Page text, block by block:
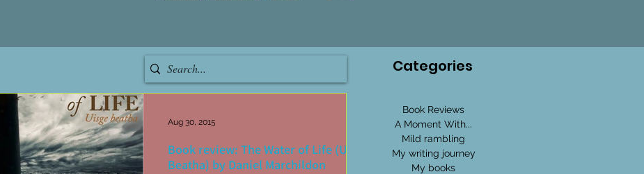
Book review: The Water of Life (Uisge
Beatha) by Daniel Marchildon
Aug 30, 2015
Categories
Book Reviews
A Moment With...
Mild rambling
My writing journey
My books